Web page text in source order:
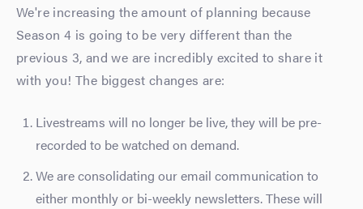
We're increasing the amount of planning because
Season 4 is going to be very different than the
previous 3, and we are incredibly excited to share it
with you! The biggest changes are:
Livestreams will no longer be live, they will be pre-
recorded to be watched on demand.
We are consolidating our email communication to
either monthly or bi-weekly newsletters. These will